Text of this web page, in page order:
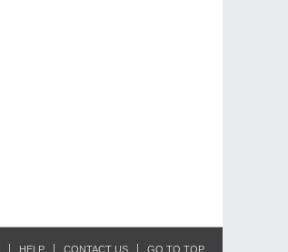
HELP CONTACT US GO TO TOP